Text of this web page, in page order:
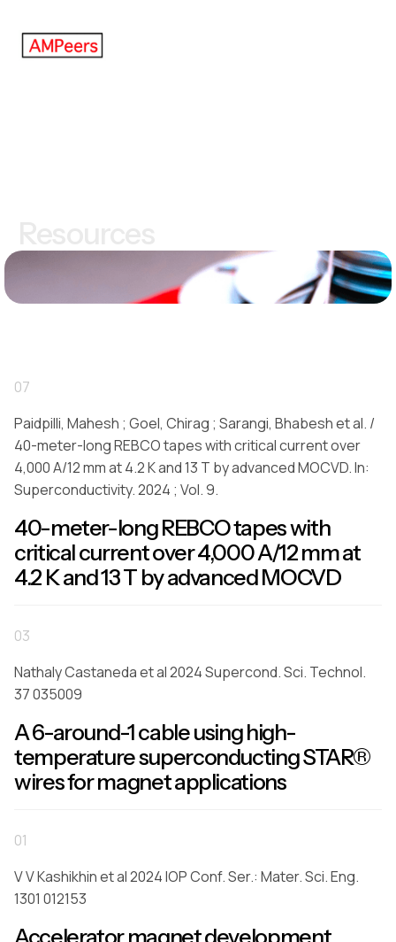
07
Paidpilli, Mahesh ; Goel, Chirag ; Sarangi, Bhabesh et al. /
40-meter-long REBCO tapes with critical current over
4,000 A/12 mm at 4.2 K and 13 T by advanced MOCVD. In:
Superconductivity. 2024 ; Vol. 9.
40-meter-long REBCO tapes with
critical current over 4,000 A/12 mm at
4.2 K and 13 T by advanced MOCVD
03
Nathaly Castaneda et al 2024 Supercond. Sci. Technol.
37 035009
A 6-around-1 cable using high-
temperature superconducting STAR®
wires for magnet applications
01
V V Kashikhin et al 2024 IOP Conf. Ser.: Mater. Sci. Eng.
1301 012153
Accelerator magnet development